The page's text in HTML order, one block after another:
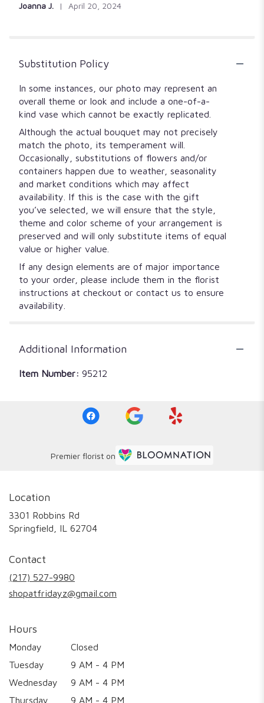
Joanna J. April 20, 2024
Substitution Policy
In some instances, our photo may represent an
overall theme or look and include a one-of-a-
kind vase which cannot be exactly replicated.
Although the actual bouquet may not precisely
match the photo, its temperament will.
Occasionally, substitutions of flowers and/or
containers happen due to weather, seasonality
and market conditions which may affect
availability. If this is the case with the gift
you’ve selected, we will ensure that the style,
theme and color scheme of your arrangement is
preserved and will only substitute items of equal
value or higher value.
If any design elements are of major importance
to your order, please include them in the florist
instructions at checkout or contact us to ensure
availability.
Additional Information
Item Number: 95212
Premier florist on
Location
3301 Robbins Rd
Springfield, IL 62704
Contact
(217) 527-9980
shopatfridayz@gmail.com
Hours
Monday
Closed
Tuesday
9 AM - 4 PM
Wednesday
9 AM - 4 PM
Thursday
9 AM - 4 PM